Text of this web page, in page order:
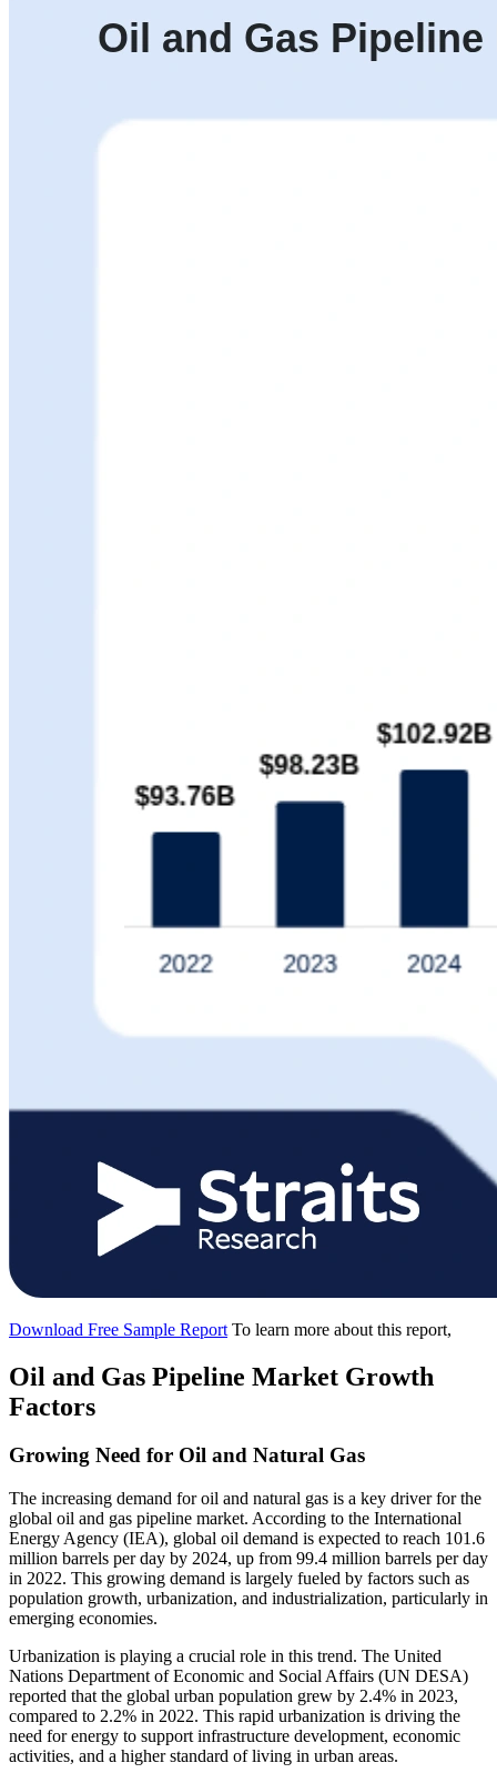
Download Free Sample Report To learn more about this report,
Oil and Gas Pipeline Market Growth
Factors
Growing Need for Oil and Natural Gas
The increasing demand for oil and natural gas is a key driver for the
global oil and gas pipeline market. According to the International
Energy Agency (IEA), global oil demand is expected to reach 101.6
million barrels per day by 2024, up from 99.4 million barrels per day
in 2022. This growing demand is largely fueled by factors such as
population growth, urbanization, and industrialization, particularly in
emerging economies.
Urbanization is playing a crucial role in this trend. The United
Nations Department of Economic and Social Affairs (UN DESA)
reported that the global urban population grew by 2.4% in 2023,
compared to 2.2% in 2022. This rapid urbanization is driving the
need for energy to support infrastructure development, economic
activities, and a higher standard of living in urban areas.